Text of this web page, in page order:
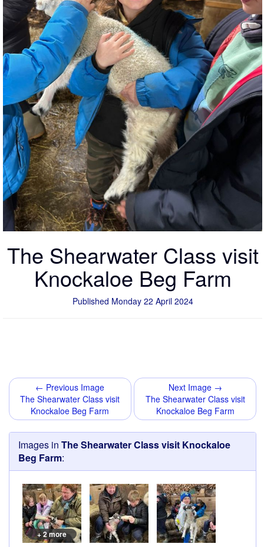
The Shearwater Class visit
Knockaloe Beg Farm
Published Monday 22 April 2024
← Previous Image
The Shearwater Class visit
Knockaloe Beg Farm
Next Image →
The Shearwater Class visit
Knockaloe Beg Farm
Images in The Shearwater Class visit Knockaloe
Beg Farm:
+ 2 more